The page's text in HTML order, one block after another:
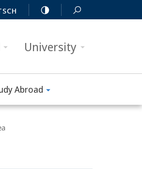
University
Abroad